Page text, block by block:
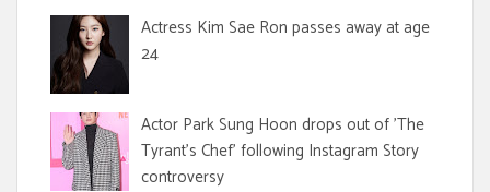
Actress Kim Sae Ron passes away at age
24
Actor Park Sung Hoon drops out of 'The
Tyrant's Chef' following Instagram Story
controversy